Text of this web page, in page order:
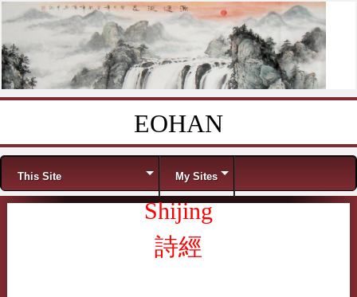
EOHAN
Menu
This Site My Sites
Shijing
詩經